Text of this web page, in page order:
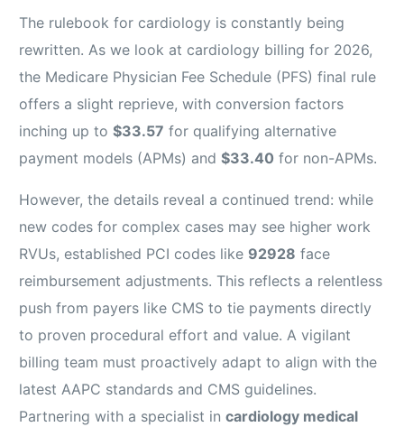
The rulebook for cardiology is constantly being
rewritten. As we look at cardiology billing for 2026,
the Medicare Physician Fee Schedule (PFS) final rule
offers a slight reprieve, with conversion factors
inching up to$33.57 for qualifying alternative
payment models (APMs) and$33.40 for non-APMs.
However, the details reveal a continued trend: while
new codes for complex cases may see higher work
RVUs, established PCI codes like 92928 face
reimbursement adjustments. This reflects a relentless
push from payers like CMS to tie payments directly
to proven procedural effort and value. A vigilant
billing team must proactively adapt to align with the
latest AAPC standards and CMS guidelines.
Partnering with a specialist incardiology medical